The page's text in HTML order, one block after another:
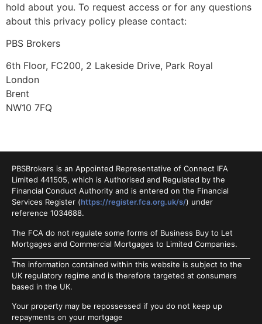
hold about you. To request access or for any questions
about this privacy policy please contact:
PBS Brokers
6th Floor, FC200, 2 Lakeside Drive, Park Royal
London
Brent
NW10 7FQ
PBSBrokers is an Appointed Representative of Connect IFA
Limited 441505, which is Authorised and Regulated by the
Financial Conduct Authority and is entered on the Financial
Services Register (https://register.fca.org.uk/s/) under
reference 1034688.
The FCA do not regulate some forms of Business Buy to Let
Mortgages and Commercial Mortgages to Limited Companies.
The information contained within this website is subject to the
UK regulatory regime and is therefore targeted at consumers
based in the UK.
Your property may be repossessed if you do not keep up
repayments on your mortgage